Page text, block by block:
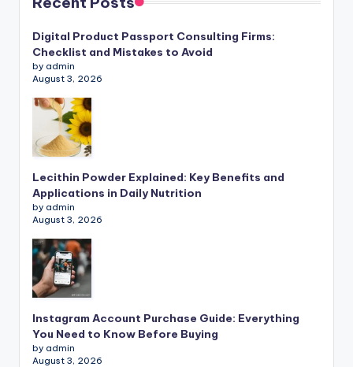
Digital Product Passport Consulting Firms:
Checklist and Mistakes to Avoid
by admin
August 3, 2026
Lecithin Powder Explained: Key Benefits and
Applications in Daily Nutrition
by admin
August 3, 2026
Instagram Account Purchase Guide: Everything
You Need to Know Before Buying
by admin
August 3, 2026